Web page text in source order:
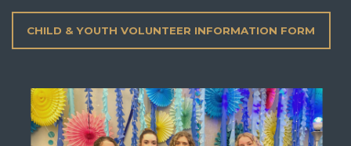
CHILD & YOUTH VOLUNTEER INFORMATION FORM